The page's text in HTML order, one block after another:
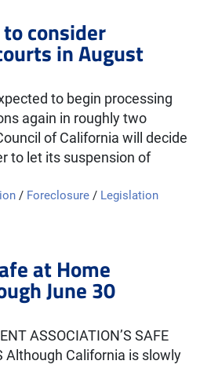
consider
in August
to begin processing
again in roughly two
of California will decide
to let its suspension of
/ Foreclosure / Legislation
at Home
June 30
ASSOCIATION’S SAFE
Although California is slowly